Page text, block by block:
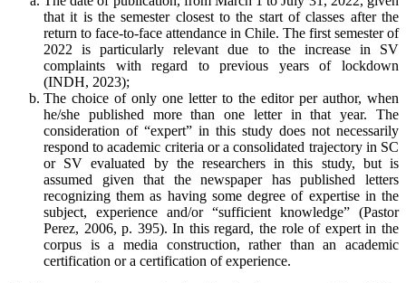
that it is the semester closest to the start of classes after the
return to face-to-face attendance in Chile. The first semester of
2022 is particularly relevant due to the increase in SV
complaints with regard to previous years of lockdown
(INDH, 2023);
The choice of only one letter to the editor per author, when
he/she published more than one letter in that year. The
consideration of “expert” in this study does not necessarily
respond to academic criteria or a consolidated trajectory in SC
or SV evaluated by the researchers in this study, but is
assumed given that the newspaper has published letters
recognizing them as having some degree of expertise in the
subject, experience and/or “sufficient knowledge” (Pastor
Perez, 2006, p. 395). In this regard, the role of expert in the
corpus is a media construction, rather than an academic
certification or a certification of experience.